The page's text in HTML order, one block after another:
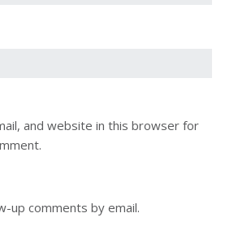
and website in this browser for
up comments by email.